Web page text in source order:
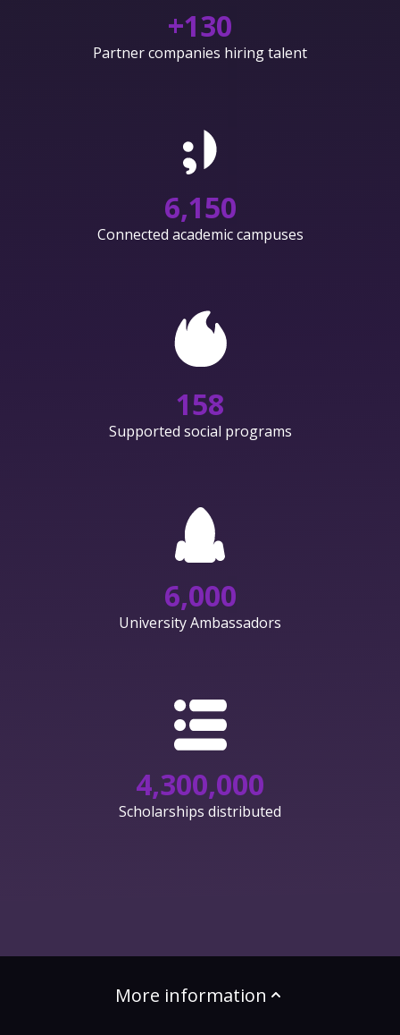
+130
Partner companies hiring talent
6,150
Connected academic campuses
158
Supported social programs
6,000
University Ambassadors
4,300,000
Scholarships distributed
More information